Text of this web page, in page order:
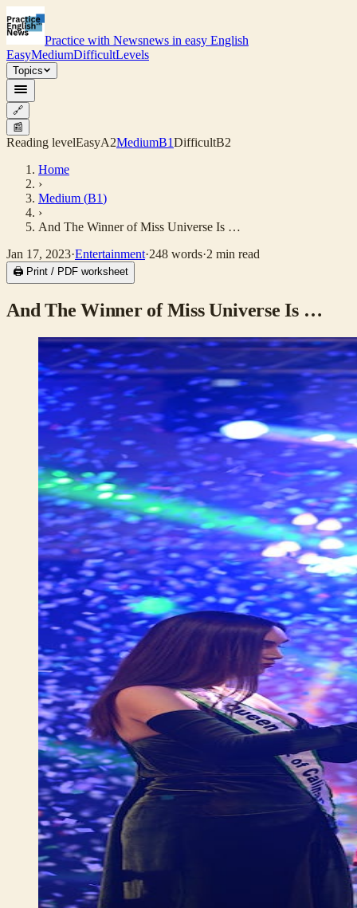
Practice with Newsnews in easy English
EasyMediumDifficultLevels
Topics
🔗
📰
Reading levelEasyA2MediumB1DifficultB2
Home
›
Medium (B1)
›
And The Winner of Miss Universe Is …
Jan 17, 2023·Entertainment·248 words·2 min read
🖨 Print / PDF worksheet
And The Winner of Miss Universe Is …